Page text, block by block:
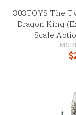
303TOYS The
Dragon King
Scale